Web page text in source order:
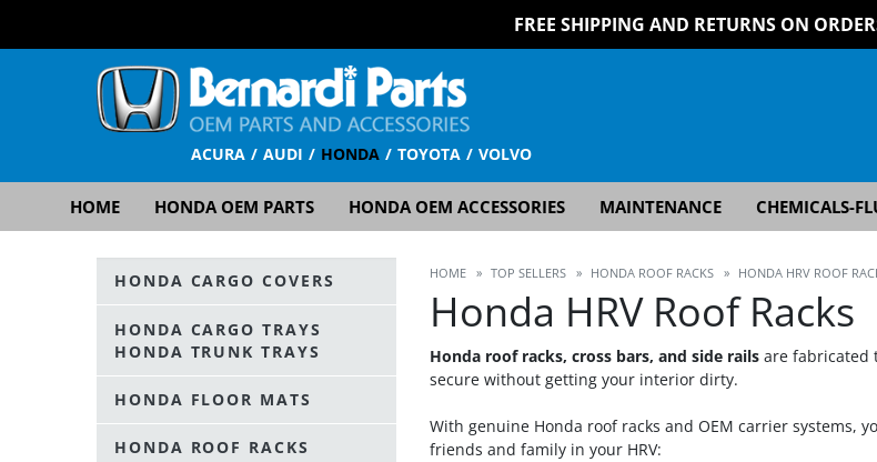
FREE SHIPPING AND RETURNS ON
ACURA AUDI HONDA TOYOTA VOLVO
HOME HONDA OEM PARTS HONDA OEM ACCESSORIES MAINTENANCE CHEMICALS-
HONDA CARGO COVERS
HONDA CARGO TRAYS
HONDA TRUNK TRAYS
HONDA FLOOR MATS
HONDA ROOF RACKS
HOME » TOP SELLERS » HONDA ROOF RACKS » HONDA HRV ROOF
Honda HRV Roof Racks
Honda roof racks, cross bars, and side rails are fabricated
secure without getting your interior dirty.
With genuine Honda roof racks and OEM carrier systems,
friends and family in your HRV: